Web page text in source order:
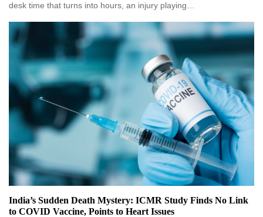
desk time that turns into hours, an injury playing…
India’s Sudden Death Mystery: ICMR Study Finds No Link
to COVID Vaccine, Points to Heart Issues